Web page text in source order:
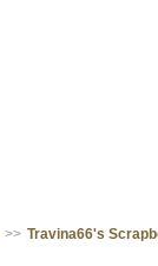
>> Travina66's